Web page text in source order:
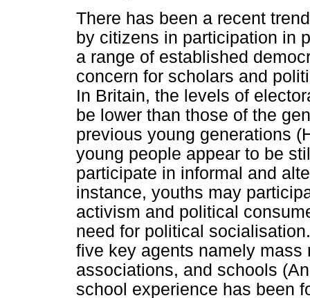
There has been a recent
by citizens in participation in
a range of established
concern for scholars and
In Britain, the levels of
be lower than those of the
previous young generations
young people appear to be
participate in informal and
instance, youths may
activism and political
need for political
five key agents namely mass
associations, and schools
school experience has been